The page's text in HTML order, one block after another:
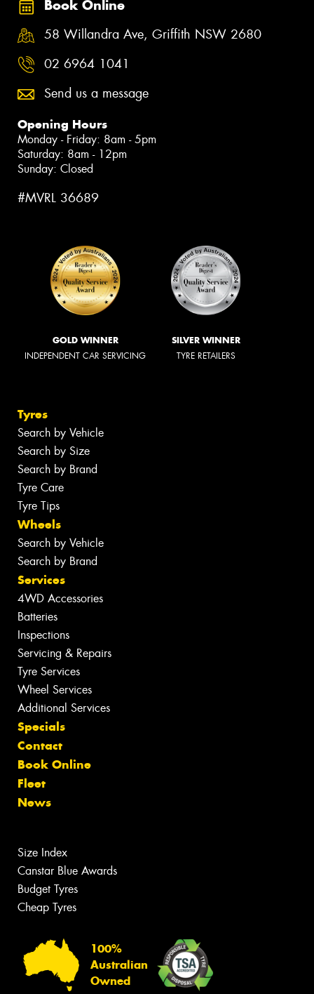
Book Online
58 Willandra Ave, Griffith NSW 2680
02 6964 1041
Send us a message
Opening Hours
Monday - Friday: 8am - 5pm
Saturday: 8am - 12pm
Sunday: Closed
#MVRL 36689
GOLD WINNER
INDEPENDENT CAR SERVICING
SILVER WINNER
TYRE RETAILERS
Tyres
Search by Vehicle
Search by Size
Search by Brand
Tyre Care
Tyre Tips
Wheels
Search by Vehicle
Search by Brand
Services
4WD Accessories
Batteries
Inspections
Servicing & Repairs
Tyre Services
Wheel Services
Additional Services
Specials
Contact
Book Online
Fleet
News
Size Index
Canstar Blue Awards
Budget Tyres
Cheap Tyres
100%
Australian
Owned